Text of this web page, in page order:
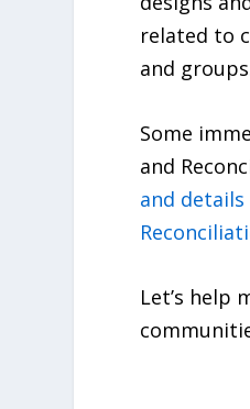
related to
and
Some
and
and details
Let’s help